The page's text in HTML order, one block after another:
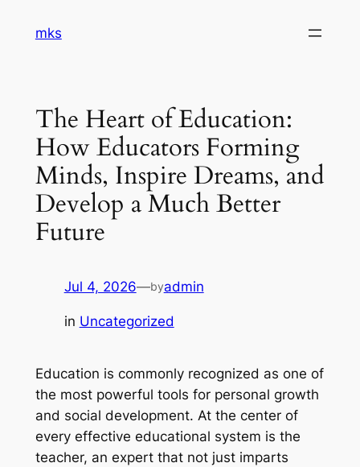
mks
The Heart of Education:
How Educators Forming
Minds, Inspire Dreams, and
Develop a Much Better
Future
Jul 4, 2026—byadmin
in Uncategorized
Education is commonly recognized as one of
the most powerful tools for personal growth
and social development. At the center of
every effective educational system is the
teacher, an expert that not just imparts